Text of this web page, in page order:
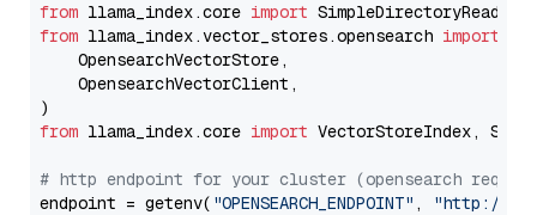
from llama_index.core import
from llama_index.vector_stores.opensearch import
    OpensearchVectorStore,
    OpensearchVectorClient,
from llama_index.core import VectorStoreIndex,
# http endpoint for your cluster (opensearch
endpoint = getenv( "OPENSEARCH_ENDPOINT" ,
"http://